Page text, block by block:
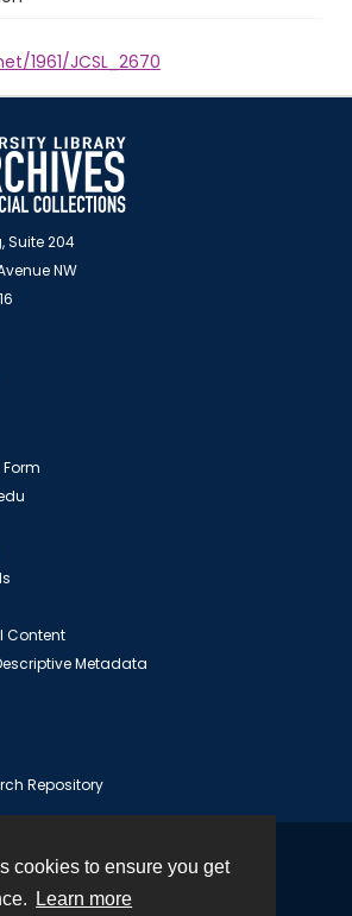
cookies to ensure you get
Learn more
1961/JCSL_2670
Suite 204
NW
Content
Metadata
Repository